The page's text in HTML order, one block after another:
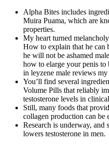
Alpha Bites includes
Muira Puama, which are
properties.
My heart turned
How to explain that he can
he will not be ashamed
how to elarge your penis
in leyzene male reviews my
You’ll find several
Volume Pills that reliably
testosterone levels in
Still, many foods that
collagen production can be
Research is underway, and
lowers testosterone in men.